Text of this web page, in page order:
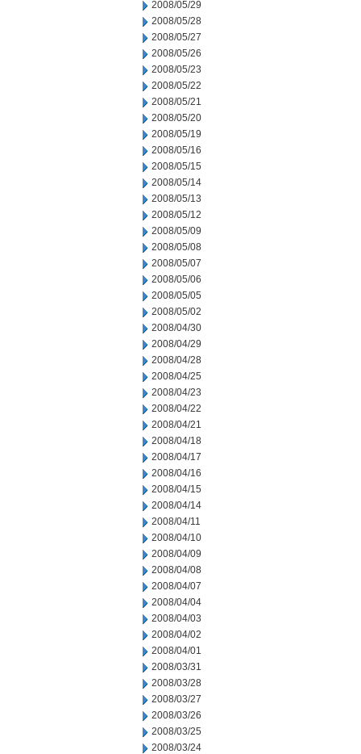
2008/05/29
2008/05/28
2008/05/27
2008/05/26
2008/05/23
2008/05/22
2008/05/21
2008/05/20
2008/05/19
2008/05/16
2008/05/15
2008/05/14
2008/05/13
2008/05/12
2008/05/09
2008/05/08
2008/05/07
2008/05/06
2008/05/05
2008/05/02
2008/04/30
2008/04/29
2008/04/28
2008/04/25
2008/04/23
2008/04/22
2008/04/21
2008/04/18
2008/04/17
2008/04/16
2008/04/15
2008/04/14
2008/04/11
2008/04/10
2008/04/09
2008/04/08
2008/04/07
2008/04/04
2008/04/03
2008/04/02
2008/04/01
2008/03/31
2008/03/28
2008/03/27
2008/03/26
2008/03/25
2008/03/24